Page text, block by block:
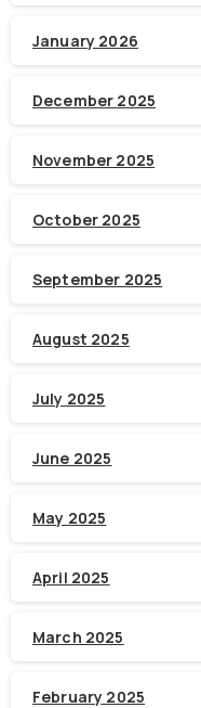
January 2026
December 2025
November 2025
October 2025
September 2025
August 2025
July 2025
June 2025
May 2025
April 2025
March 2025
February 2025